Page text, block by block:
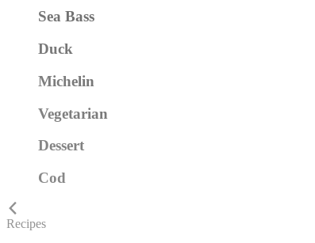
Sea Bass
Duck
Michelin
Vegetarian
Dessert
Cod
Recipes